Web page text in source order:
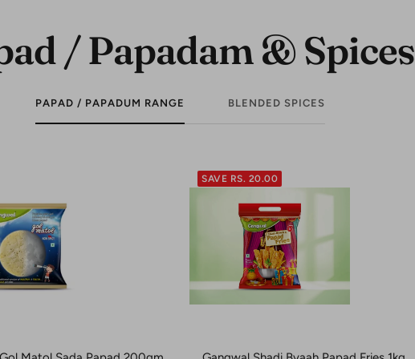
/ Papadam & Spices
PAPAD / PAPADUM RANGE BLENDED SPICES
SAVE RS. 20.00